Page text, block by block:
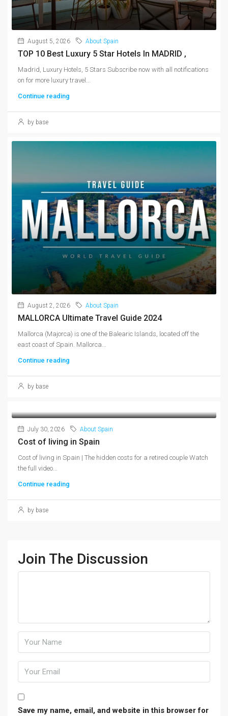
August 5, 2026 About Spain
TOP 10 Best Luxury 5 Star Hotels In MADRID ,
Madrid, Luxury Hotels, 5 Stars Subscribe now with all notifications
on for more luxury travel...
Continue reading
by base
August 2, 2026 About Spain
MALLORCA Ultimate Travel Guide 2024
Mallorca (Majorca) is one of the Balearic Islands, located off the
east coast of Spain. Mallorca...
Continue reading
by base
July 30, 2026 About Spain
Cost of living in Spain
Cost of living in Spain | The hidden costs for a retired couple Watch
the full video...
Continue reading
by base
Join The Discussion
Save my name, email, and website in this browser for